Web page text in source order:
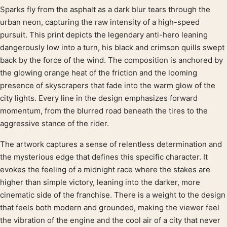
Product description
Sparks fly from the asphalt as a dark blur tears through the
urban neon, capturing the raw intensity of a high-speed
pursuit. This print depicts the legendary anti-hero leaning
dangerously low into a turn, his black and crimson quills swept
back by the force of the wind. The composition is anchored by
the glowing orange heat of the friction and the looming
presence of skyscrapers that fade into the warm glow of the
city lights. Every line in the design emphasizes forward
momentum, from the blurred road beneath the tires to the
aggressive stance of the rider.
The artwork captures a sense of relentless determination and
the mysterious edge that defines this specific character. It
evokes the feeling of a midnight race where the stakes are
higher than simple victory, leaning into the darker, more
cinematic side of the franchise. There is a weight to the design
that feels both modern and grounded, making the viewer feel
the vibration of the engine and the cool air of a city that never